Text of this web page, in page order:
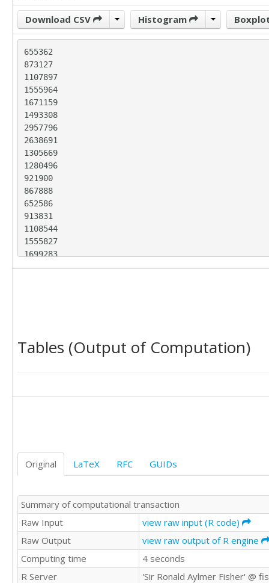
Download CSV Histogram
655362
873127
1107897
1555964
1671159
1493308
2957796
2638691
1305669
1280496
921900
867888
652586
913831
1108544
1555827
1699283
1509458
775019
651142
1458956
1410363
936574
708917
885295
1099663
1576220
1487870
1488635
Tables (Output of Computation)
Original LaTeX RFC GUIDs
Summary of computational transaction
Raw Input
view raw input (R code)
Raw Output
view raw output of R engine
Computing time
4 seconds
R Server
'Sir Ronald Aylmer Fisher' @